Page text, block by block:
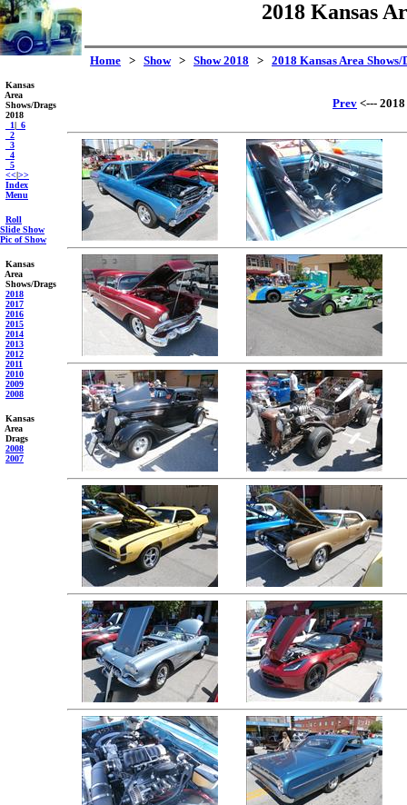
2018 Kansas
Home > Show> Show 2018 > 2018 Kansas Area Shows/
Kansas
Area
Shows/Drags
2018
_1| _6
_2
_3
_4
_5
<<|>>
Index
Menu
Roll
Slide Show
Pic of Show
Kansas
Area
Shows/Drags
2018
2017
2016
2015
2014
2013
2012
2011
2010
2009
2008
Kansas
Area
Drags
2008
2007
Prev <---